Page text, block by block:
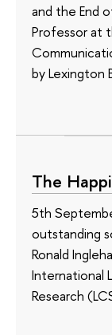
and the End
Professor at
by Lexington
The
5th
outstanding
Ronald
International
Research